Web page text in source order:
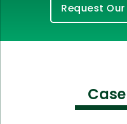
Request